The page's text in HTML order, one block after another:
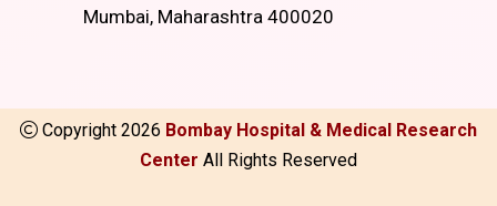
Mumbai, Maharashtra 400020
Copyright 2026 Bombay Hospital & Medical Research
Center All Rights Reserved